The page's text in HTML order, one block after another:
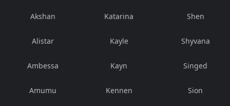
Akshan
Alistar
Ambessa
Amumu
Katarina
Kayle
Kayn
Kennen
Shen
Shyvana
Singed
Sion